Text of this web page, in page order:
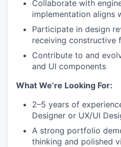
Collaborate with
implementation aligns
Participate in design
receiving constructive
Contribute to and
and UI components
What We’re Looking For:
2–5 years of
Designer or UX/UI
A strong portfolio
thinking and polished